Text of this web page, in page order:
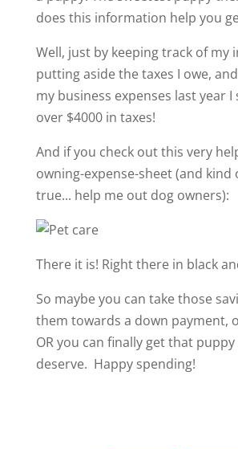
does this information help you
Well, just by keeping track of my
putting aside the taxes I owe,
my business expenses last year I
over $4000 in taxes!
And if you check out this very
owning-expense-sheet (and kind
true... help me out dog owners):
There it is! Right there in black
So maybe you can take those
them towards a down payment,
OR you can finally get that
deserve. Happy spending!